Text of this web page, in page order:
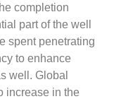
completion
part of the well
spent penetrating
to enhance
well. Global
increase in the